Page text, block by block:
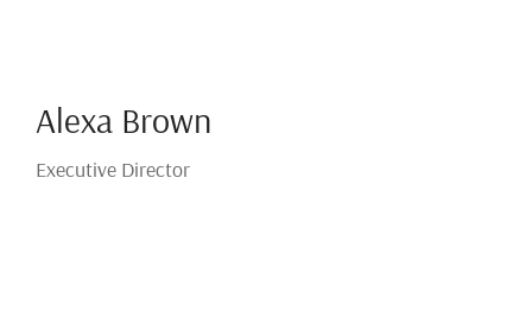
Alexa Brown
Executive Director